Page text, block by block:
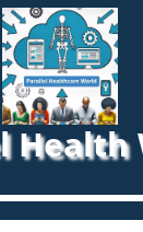
Health